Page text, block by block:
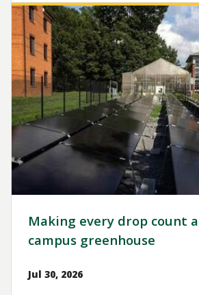
Image
Making every drop count
campus greenhouse
Jul 30, 2026